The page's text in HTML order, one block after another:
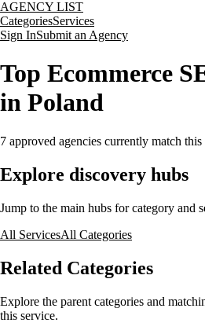
AGENCY LIST
CategoriesServices
Sign InSubmit an Agency
Top Ecommerce
in Poland
7 approved agencies currently match this
Explore discovery hubs
Jump to the main hubs for category and
All ServicesAll Categories
Related Categories
Explore the parent categories and
this service.